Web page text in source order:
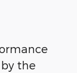
the